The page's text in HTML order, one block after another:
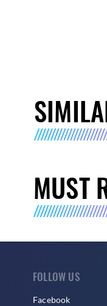
MUST
FOLLOW US
Facebook